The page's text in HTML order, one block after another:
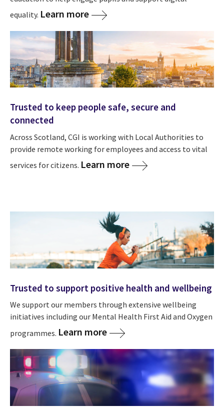
equality. Learn more
Trusted to keep people safe, secure and
connected
Across Scotland, CGI is working with Local Authorities to
provide remote working for employees and access to vital
services for citizens. Learn more
Trusted to support positive health and wellbeing
We support our members through extensive wellbeing
initiatives including our Mental Health First Aid and Oxygen
programmes. Learn more